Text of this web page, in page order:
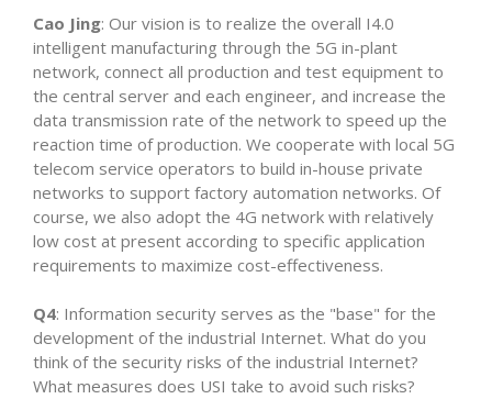
Cao Jing: Our vision is to realize the overall I4.0
intelligent manufacturing through the 5G in-plant
network, connect all production and test equipment to
the central server and each engineer, and increase the
data transmission rate of the network to speed up the
reaction time of production. We cooperate with local 5G
telecom service operators to build in-house private
networks to support factory automation networks. Of
course, we also adopt the 4G network with relatively
low cost at present according to specific application
requirements to maximize cost-effectiveness.
Q4: Information security serves as the "base" for the
development of the industrial Internet. What do you
think of the security risks of the industrial Internet?
What measures does USI take to avoid such risks?